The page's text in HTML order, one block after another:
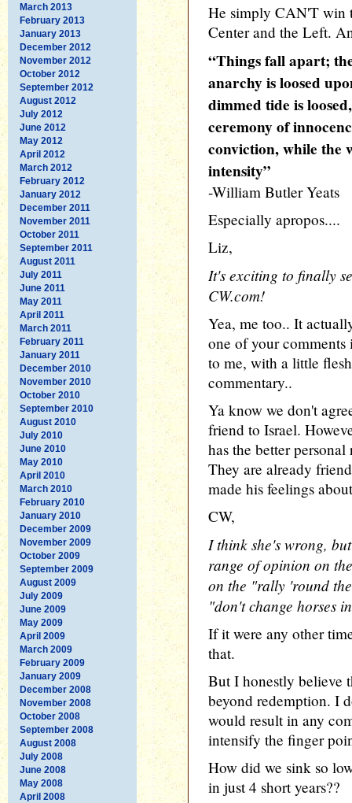
March 2013
February 2013
January 2013
December 2012
November 2012
October 2012
September 2012
August 2012
July 2012
June 2012
May 2012
April 2012
March 2012
February 2012
January 2012
December 2011
November 2011
October 2011
September 2011
August 2011
July 2011
June 2011
May 2011
April 2011
March 2011
February 2011
January 2011
December 2010
November 2010
October 2010
September 2010
August 2010
July 2010
June 2010
May 2010
April 2010
March 2010
February 2010
January 2010
December 2009
November 2009
October 2009
September 2009
August 2009
July 2009
June 2009
May 2009
April 2009
March 2009
February 2009
January 2009
December 2008
November 2008
October 2008
September 2008
August 2008
July 2008
June 2008
May 2008
April 2008
He simply CAN'T win
Center and the Left.
“Things fall apart;
anarchy is loosed
dimmed tide is
ceremony of
conviction, while the
intensity”
-William Butler Yeats
Especially apropos....
Liz,
It's exciting to finally
CW.com!
Yea, me too.. It
one of your
to me, with a little
commentary..
Ya know we don't
friend to Israel.
has the better
They are already
made his feelings
CW,
I think she's wrong,
range of opinion on
on the "rally 'round
"don't change horses
If it were any other
that.
But I honestly believe
beyond redemption. I
would result in any
intensify the finger
How did we sink so
in just 4 short years??